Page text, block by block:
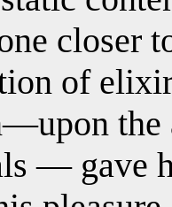
closer
of
the
— gave